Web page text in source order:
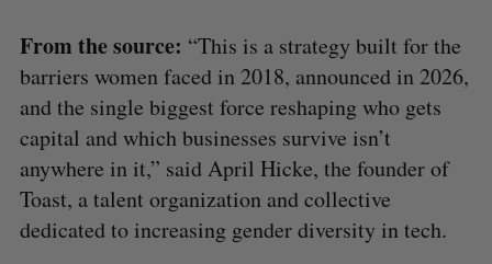
From the source: “This is a strategy built for the
barriers women faced in 2018, announced in 2026,
and the single biggest force reshaping who gets
capital and which businesses survive isn’t
anywhere in it,” said April Hicke, the founder of
Toast, a talent organization and collective
dedicated to increasing gender diversity in tech.